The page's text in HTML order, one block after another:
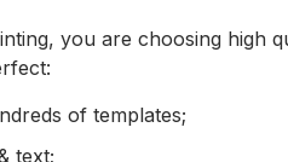
you are choosing high
of templates;
text;